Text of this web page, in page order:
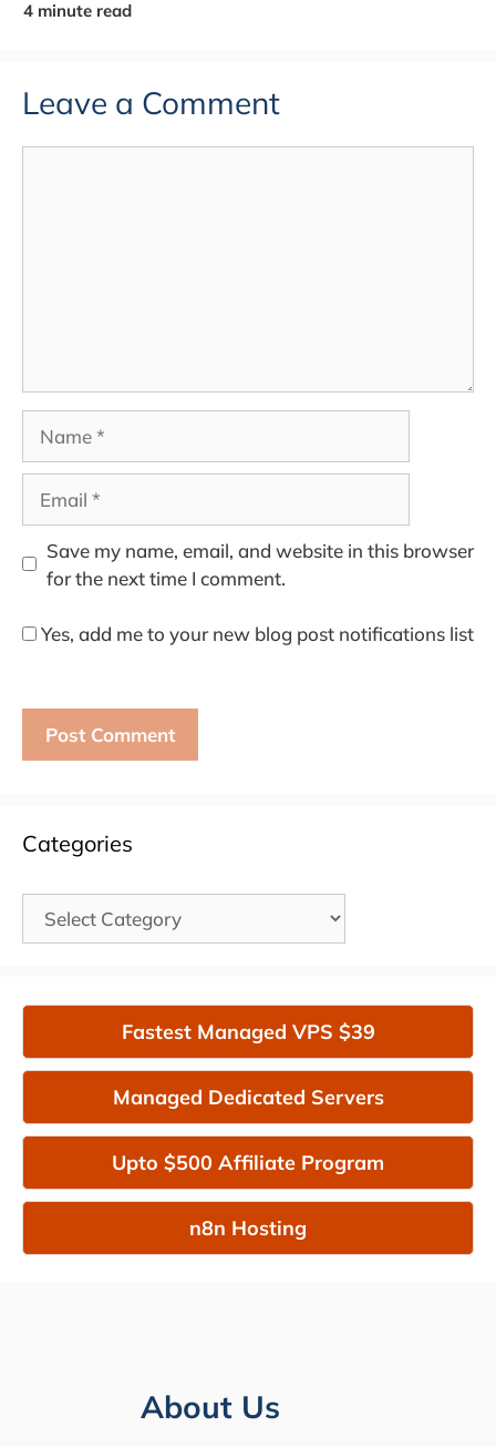
Leave a Comment
Save my name, email, and website in this browser
for the next time I comment.
Yes, add me to your new blog post notifications list
Categories
Categories
Fastest Managed VPS $39
Managed Dedicated Servers
Upto $500 Affiliate Program
n8n Hosting
About Us